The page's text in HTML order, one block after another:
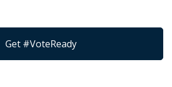
Get #VoteReady